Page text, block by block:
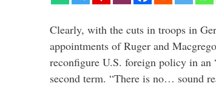
Clearly, with the cuts in troops in
appointments of Ruger and
reconfigure U.S. foreign policy in
second term. “There is no… sound